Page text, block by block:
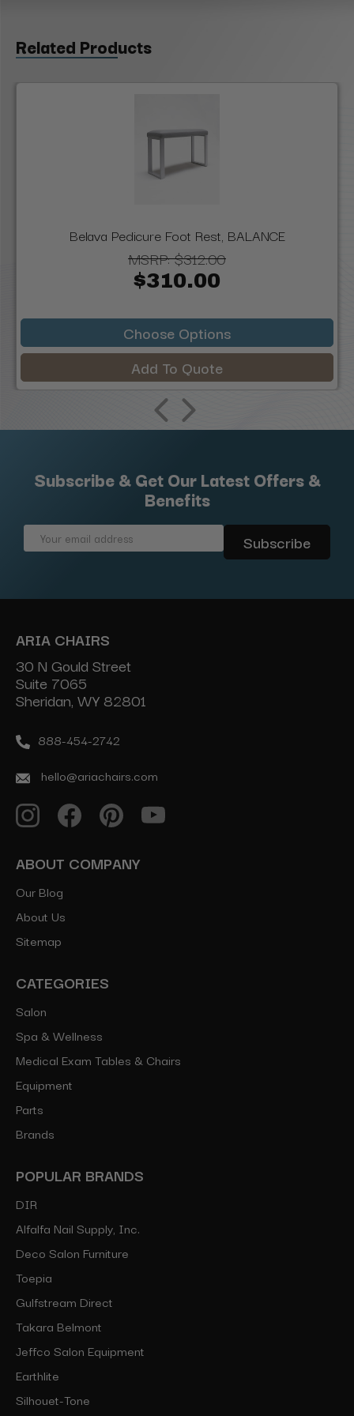
Related Products
Belava Pedicure Foot Rest, BALANCE
MSRP:$312.00
$310.00
Choose Options
Add To Quote
Subscribe & Get Our Latest Offers &
Benefits
Email
ARIA CHAIRS
30 N Gould Street
Suite 7065
Sheridan, WY 82801
888-454-2742
hello@ariachairs.com
ABOUT COMPANY
Our Blog
About Us
Sitemap
CATEGORIES
Salon
Spa & Wellness
Medical Exam Tables & Chairs
Equipment
Parts
Brands
POPULAR BRANDS
DIR
Alfalfa Nail Supply, Inc.
Deco Salon Furniture
Toepia
Gulfstream Direct
Takara Belmont
Jeffco Salon Equipment
Earthlite
Silhouet-Tone